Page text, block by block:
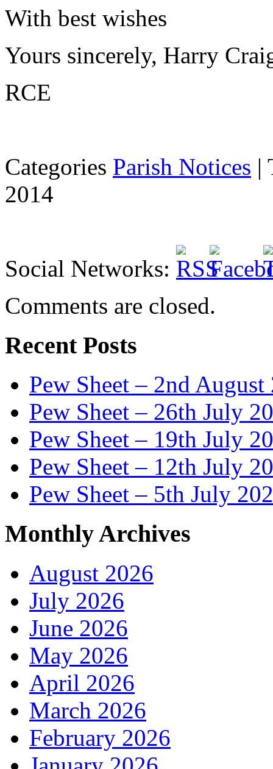
With best wishes
Yours sincerely, Harry
RCE
Categories Parish Notices |
2014
Social Networks:
Comments are closed.
Recent Posts
Pew Sheet – 2nd August
Pew Sheet – 26th July
Pew Sheet – 19th July
Pew Sheet – 12th July
Pew Sheet – 5th July
Monthly Archives
August 2026
July 2026
June 2026
May 2026
April 2026
March 2026
February 2026